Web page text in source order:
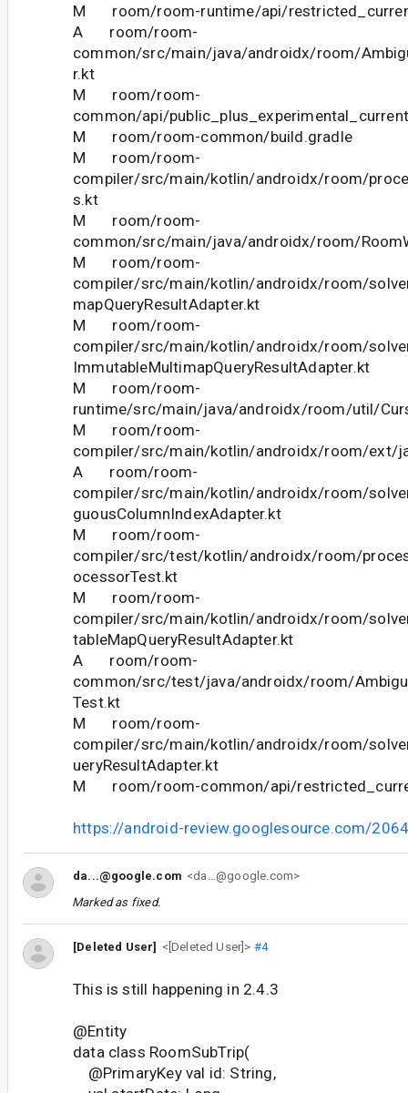
M room/room-runtime/api/
A room/room-
common/src/main/java/androidx/room/
r.kt
M room/room-
common/api/
M room/room-common/build.gradle
M room/room-
compiler/src/main/kotlin/androidx/room/
s.kt
M room/room-
common/src/main/java/androidx/room/
M room/room-
compiler/src/main/kotlin/androidx/room/
mapQueryResultAdapter.kt
M room/room-
compiler/src/main/kotlin/androidx/room/
ImmutableMultimapQueryResultAdapter.kt
M room/room-
runtime/src/main/java/androidx/room/util/
M room/room-
compiler/src/main/kotlin/androidx/room/ext/
A room/room-
compiler/src/main/kotlin/androidx/room/
guousColumnIndexAdapter.kt
M room/room-
compiler/src/test/kotlin/androidx/room/
ocessorTest.kt
M room/room-
compiler/src/main/kotlin/androidx/room/
tableMapQueryResultAdapter.kt
A room/room-
common/src/test/java/androidx/room/
Test.kt
M room/room-
compiler/src/main/kotlin/androidx/room/
ueryResultAdapter.kt
M room/room-common/api/
https://android-review.googlesource.com/
da...@google.com <da...@google.com>
Marked as fixed.
[Deleted User] <[Deleted User]> #4
This is still happening in 2.4.3
@Entity
data class RoomSubTrip(
@PrimaryKey val id: String,